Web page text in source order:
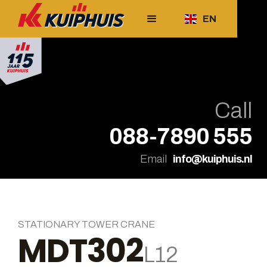
EN
Call
088-7890 555
Email info@kuiphuis.nl
STATIONARY TOWER CRANE
MDT302L12